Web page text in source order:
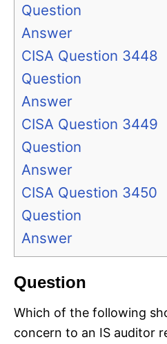
Question
Answer
CISA Question 3448
Question
Answer
CISA Question 3449
Question
Answer
CISA Question 3450
Question
Answer
Question
Which of the following
concern to an IS auditor